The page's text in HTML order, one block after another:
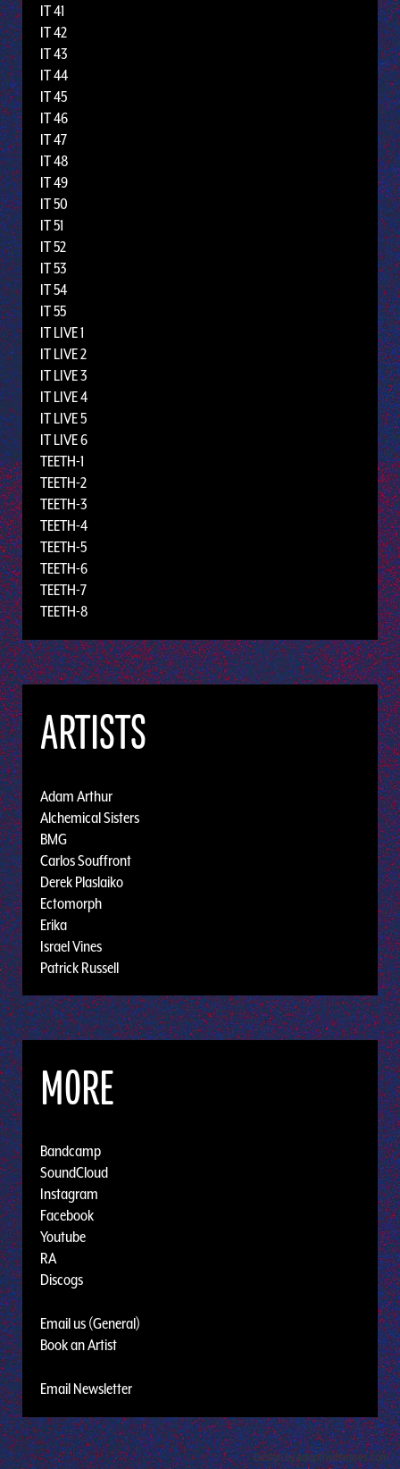
IT 41
IT 42
IT 43
IT 44
IT 45
IT 46
IT 47
IT 48
IT 49
IT 50
IT 51
IT 52
IT 53
IT 54
IT 55
IT LIVE 1
IT LIVE 2
IT LIVE 3
IT LIVE 4
IT LIVE 5
IT LIVE 6
TEETH-1
TEETH-2
TEETH-3
TEETH-4
TEETH-5
TEETH-6
TEETH-7
TEETH-8
ARTISTS
Adam Arthur
Alchemical Sisters
BMG
Carlos Souffront
Derek Plaslaiko
Ectomorph
Erika
Israel Vines
Patrick Russell
MORE
Bandcamp
SoundCloud
Instagram
Facebook
Youtube
RA
Discogs
Email us (General)
Book an Artist
Email Newsletter
Design by Adaptivethemes.com